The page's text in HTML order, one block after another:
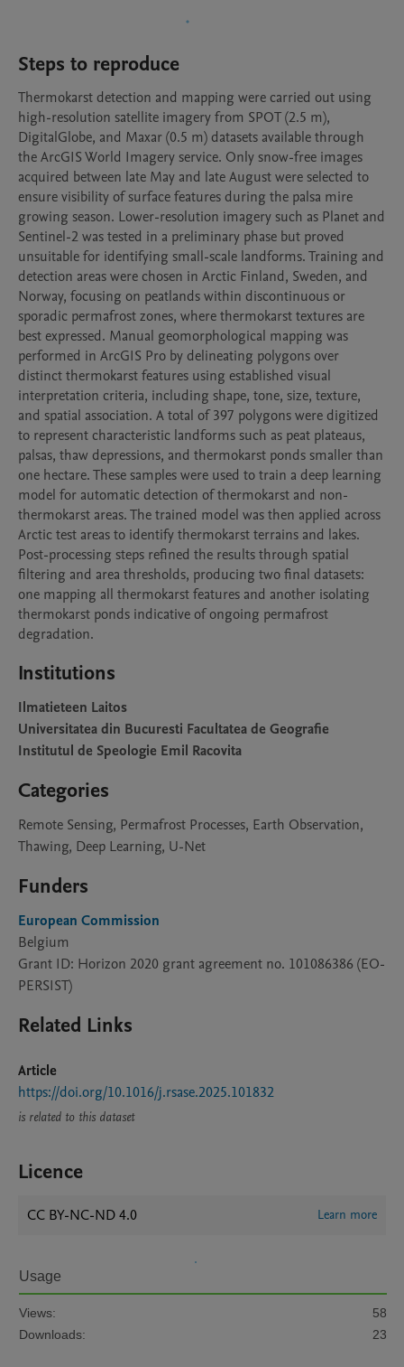
Steps to reproduce
Thermokarst detection and mapping were carried out using
high-resolution satellite imagery from SPOT (2.5 m),
DigitalGlobe, and Maxar (0.5 m) datasets available through
the ArcGIS World Imagery service. Only snow-free images
acquired between late May and late August were selected to
ensure visibility of surface features during the palsa mire
growing season. Lower-resolution imagery such as Planet and
Sentinel-2 was tested in a preliminary phase but proved
unsuitable for identifying small-scale landforms. Training and
detection areas were chosen in Arctic Finland, Sweden, and
Norway, focusing on peatlands within discontinuous or
sporadic permafrost zones, where thermokarst textures are
best expressed. Manual geomorphological mapping was
performed in ArcGIS Pro by delineating polygons over
distinct thermokarst features using established visual
interpretation criteria, including shape, tone, size, texture,
and spatial association. A total of 397 polygons were digitized
to represent characteristic landforms such as peat plateaus,
palsas, thaw depressions, and thermokarst ponds smaller than
one hectare. These samples were used to train a deep learning
model for automatic detection of thermokarst and non-
thermokarst areas. The trained model was then applied across
Arctic test areas to identify thermokarst terrains and lakes.
Post-processing steps refined the results through spatial
filtering and area thresholds, producing two final datasets:
one mapping all thermokarst features and another isolating
thermokarst ponds indicative of ongoing permafrost
degradation.
Institutions
Ilmatieteen Laitos
Universitatea din Bucuresti Facultatea de Geografie
Institutul de Speologie Emil Racovita
Categories
Remote Sensing, Permafrost Processes, Earth Observation,
Thawing, Deep Learning, U-Net
Funders
European Commission
Belgium
Grant ID: Horizon 2020 grant agreement no. 101086386 (EO-
PERSIST)
Related Links
Article
https://doi.org/10.1016/j.rsase.2025.101832
is related to this dataset
Licence
CC BY-NC-ND 4.0 Learn more
Usage
Views:
58
Downloads:
23